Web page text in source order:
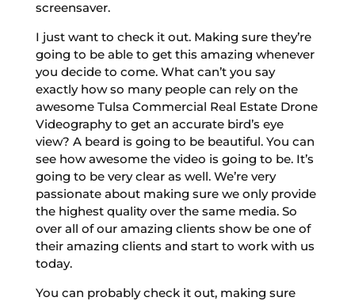
screensaver.
I just want to check it out. Making sure they’re
going to be able to get this amazing whenever
you decide to come. What can’t you say
exactly how so many people can rely on the
awesome Tulsa Commercial Real Estate Drone
Videography to get an accurate bird’s eye
view? A beard is going to be beautiful. You can
see how awesome the video is going to be. It’s
going to be very clear as well. We’re very
passionate about making sure we only provide
the highest quality over the same media. So
over all of our amazing clients show be one of
their amazing clients and start to work with us
today.
You can probably check it out, making sure